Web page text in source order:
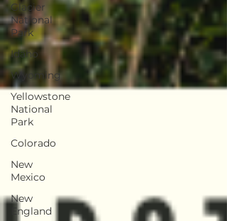
Glacier
National
Park
Idaho
Wyoming
Yellowstone
National
Park
Colorado
New
Mexico
New
England